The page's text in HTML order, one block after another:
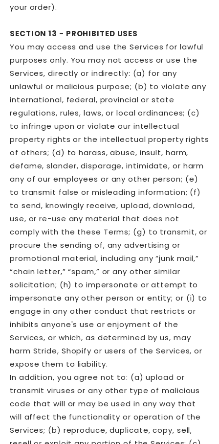
your order).
SECTION 13 - PROHIBITED USES
You may access and use the Services for lawful
purposes only. You may not access or use the
Services, directly or indirectly: (a) for any
unlawful or malicious purpose; (b) to violate any
international, federal, provincial or state
regulations, rules, laws, or local ordinances; (c)
to infringe upon or violate our intellectual
property rights or the intellectual property rights
of others; (d) to harass, abuse, insult, harm,
defame, slander, disparage, intimidate, or harm
any of our employees or any other person; (e)
to transmit false or misleading information; (f)
to send, knowingly receive, upload, download,
use, or re-use any material that does not
comply with the these Terms; (g) to transmit, or
procure the sending of, any advertising or
promotional material, including any “junk mail,”
“chain letter,” “spam,” or any other similar
solicitation; (h) to impersonate or attempt to
impersonate any other person or entity; or (i) to
engage in any other conduct that restricts or
inhibits anyone's use or enjoyment of the
Services, or which, as determined by us, may
harm Stride, Shopify or users of the Services, or
expose them to liability.
In addition, you agree not to: (a) upload or
transmit viruses or any other type of malicious
code that will or may be used in any way that
will affect the functionality or operation of the
Services; (b) reproduce, duplicate, copy, sell,